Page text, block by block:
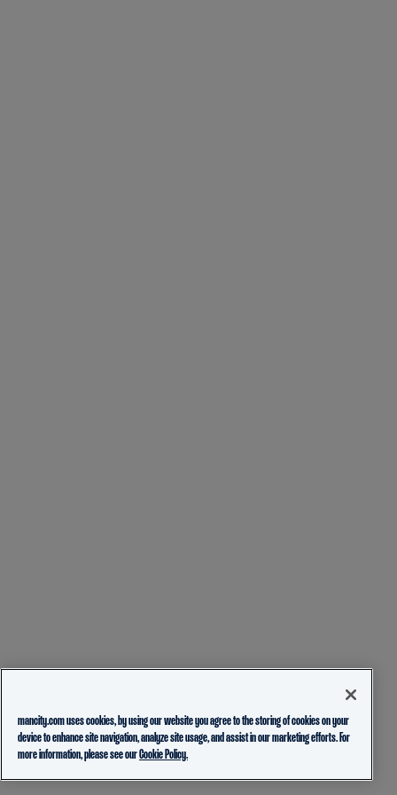
mancity.com uses cookies, by using our website you agree to the storing of cookies on your
device to enhance site navigation, analyze site usage, and assist in our marketing efforts. For
more information, please see ourCookie Policy.